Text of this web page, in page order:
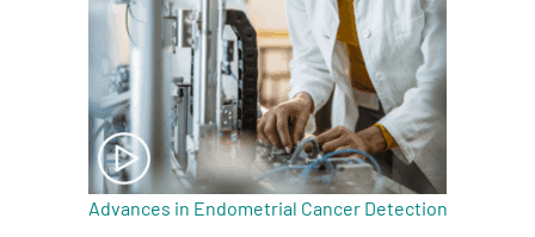
Advances in Endometrial Cancer Detection